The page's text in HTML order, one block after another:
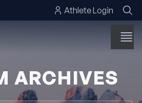
Athlete Login
ARCHIVES